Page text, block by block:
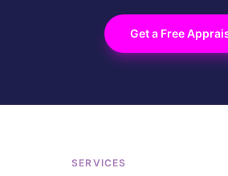
Get a Free
SERVICES